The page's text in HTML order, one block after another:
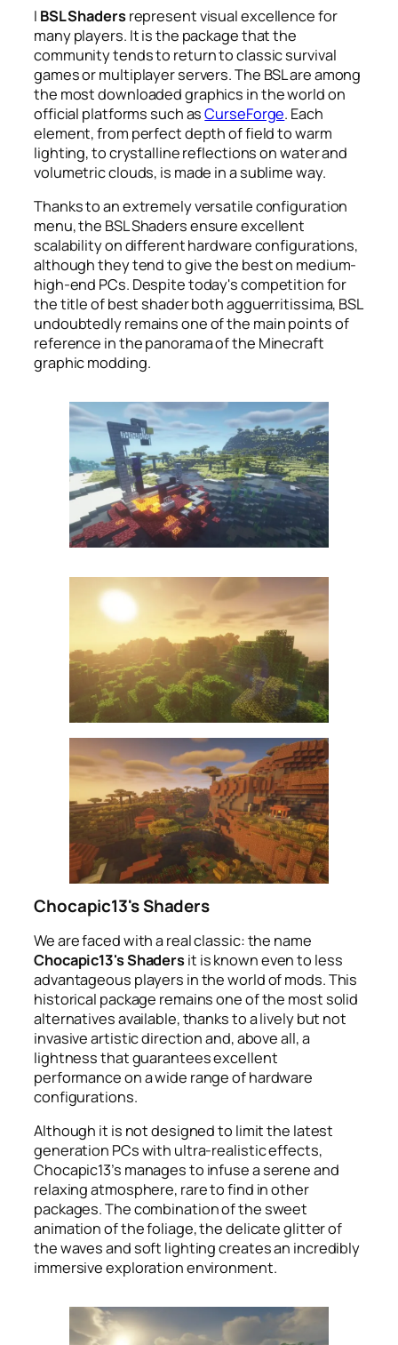
I BSL Shadersrepresent visual excellence for
many players. It is the package that the
community tends to return to classic survival
games or multiplayer servers. The BSL are among
the most downloaded graphics in the world on
official platforms such asCurseForge. Each
element, from perfect depth of field to warm
lighting, to crystalline reflections on water and
volumetric clouds, is made in a sublime way.
Thanks to an extremely versatile configuration
menu, the BSL Shaders ensure excellent
scalability on different hardware configurations,
although they tend to give the best on medium-
high-end PCs. Despite today's competition for
the title of best shader both agguerritissima, BSL
undoubtedly remains one of the main points of
reference in the panorama of the Minecraft
graphic modding.
Chocapic13's Shaders
We are faced with a real classic: the name
Chocapic13's Shadersit is known even to less
advantageous players in the world of mods. This
historical package remains one of the most solid
alternatives available, thanks to a lively but not
invasive artistic direction and, above all, a
lightness that guarantees excellent
performance on a wide range of hardware
configurations.
Although it is not designed to limit the latest
generation PCs with ultra-realistic effects,
Chocapic13’s manages to infuse a serene and
relaxing atmosphere, rare to find in other
packages. The combination of the sweet
animation of the foliage, the delicate glitter of
the waves and soft lighting creates an incredibly
immersive exploration environment.